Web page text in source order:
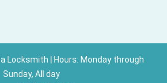
Locksmith | Hours: Monday through
Sunday, All day